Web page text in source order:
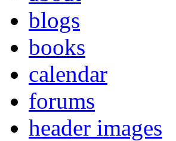
blogs
books
calendar
forums
header images